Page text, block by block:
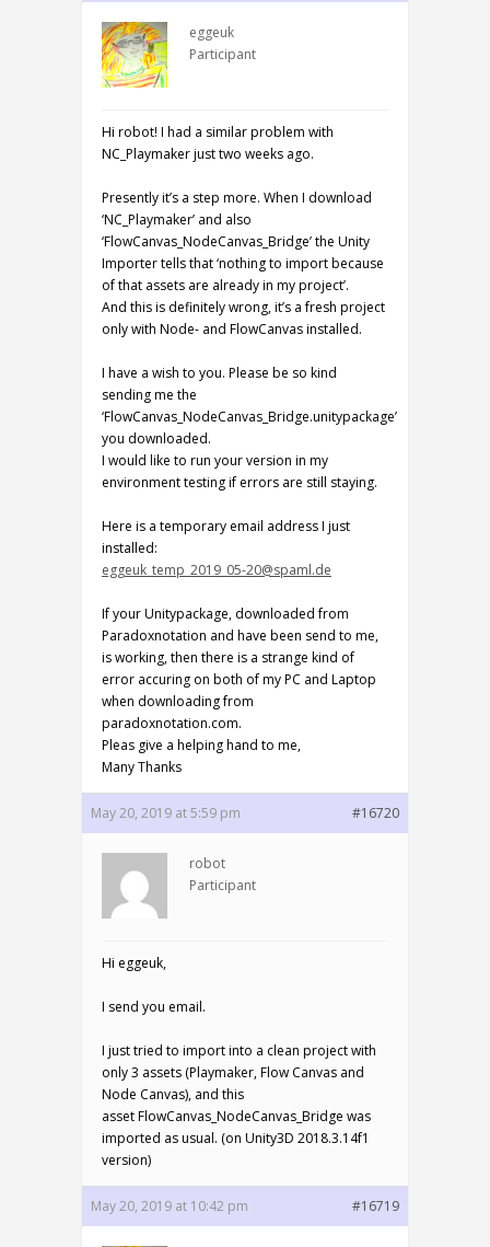
eggeuk
Participant
Hi robot! I had a similar problem with
NC_Playmaker just two weeks ago.
Presently it’s a step more. When I download
‘NC_Playmaker’ and also
‘FlowCanvas_NodeCanvas_Bridge’ the Unity
Importer tells that ‘nothing to import because
of that assets are already in my project’.
And this is definitely wrong, it’s a fresh project
only with Node- and FlowCanvas installed.
I have a wish to you. Please be so kind
sending me the
‘FlowCanvas_NodeCanvas_Bridge.unitypackage’
you downloaded.
I would like to run your version in my
environment testing if errors are still staying.
Here is a temporary email address I just
installed:
eggeuk_temp_2019_05-20@spaml.de
If your Unitypackage, downloaded from
Paradoxnotation and have been send to me,
is working, then there is a strange kind of
error accuring on both of my PC and Laptop
when downloading from
paradoxnotation.com.
Pleas give a helping hand to me,
Many Thanks
May 20, 2019 at 5:59 pm #16720
robot
Participant
Hi eggeuk,
I send you email.
I just tried to import into a clean project with
only 3 assets (Playmaker, Flow Canvas and
Node Canvas), and this
asset FlowCanvas_NodeCanvas_Bridge was
imported as usual. (on Unity3D 2018.3.14f1
version)
May 20, 2019 at 10:42 pm #16719